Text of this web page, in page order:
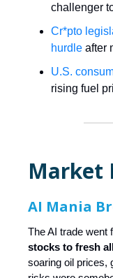
challenger
Cr*pto
hurdle after
U.S.
rising fuel
Market
AI Mania
The AI trade went
stocks to fresh
soaring oil prices,